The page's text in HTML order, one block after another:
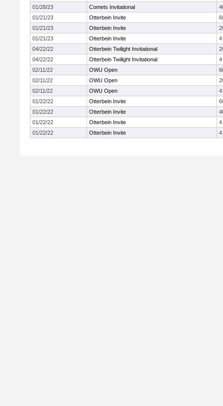
01/28/23
Comets Invitational
01/21/23
Otterbein Invite
01/21/23
Otterbein Invite
01/21/23
Otterbein Invite
4
04/22/22
Otterbein Twilight Invitational
04/22/22
Otterbein Twilight Invitational
4
02/11/22
OWU Open
02/11/22
OWU Open
02/11/22
OWU Open
4
01/22/22
Otterbein Invite
01/22/22
Otterbein Invite
01/22/22
Otterbein Invite
4
01/22/22
Otterbein Invite 4